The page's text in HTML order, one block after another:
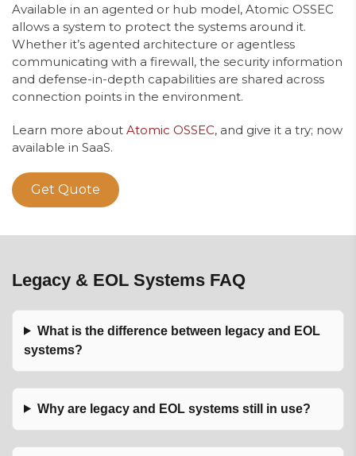
Available in an agented or hub model, Atomic OSSEC
allows a system to protect the systems around it.
Whether it’s agented architecture or agentless
communicating with a firewall, the security information
and defense-in-depth capabilities are shared across
connection points in the environment.
Learn more about Atomic OSSEC, and give it a try; now
available in SaaS.
Get Quote
Legacy & EOL Systems FAQ
What is the difference between legacy and EOL
systems?
Why are legacy and EOL systems still in use?